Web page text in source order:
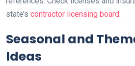
state’s contractor licensing board.
Seasonal and
Ideas